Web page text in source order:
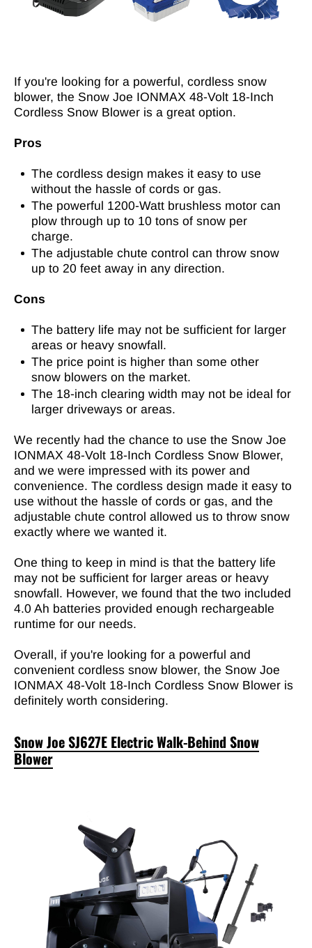
If you're looking for a powerful, cordless snow
blower, the Snow Joe IONMAX 48-Volt 18-Inch
Cordless Snow Blower is a great option.
Pros
The cordless design makes it easy to use
without the hassle of cords or gas.
The powerful 1200-Watt brushless motor can
plow through up to 10 tons of snow per
charge.
The adjustable chute control can throw snow
up to 20 feet away in any direction.
Cons
The battery life may not be sufficient for larger
areas or heavy snowfall.
The price point is higher than some other
snow blowers on the market.
The 18-inch clearing width may not be ideal for
larger driveways or areas.
We recently had the chance to use the Snow Joe
IONMAX 48-Volt 18-Inch Cordless Snow Blower,
and we were impressed with its power and
convenience. The cordless design made it easy to
use without the hassle of cords or gas, and the
adjustable chute control allowed us to throw snow
exactly where we wanted it.
One thing to keep in mind is that the battery life
may not be sufficient for larger areas or heavy
snowfall. However, we found that the two included
4.0 Ah batteries provided enough rechargeable
runtime for our needs.
Overall, if you're looking for a powerful and
convenient cordless snow blower, the Snow Joe
IONMAX 48-Volt 18-Inch Cordless Snow Blower is
definitely worth considering.
Snow Joe SJ627E Electric Walk-Behind Snow
Blower